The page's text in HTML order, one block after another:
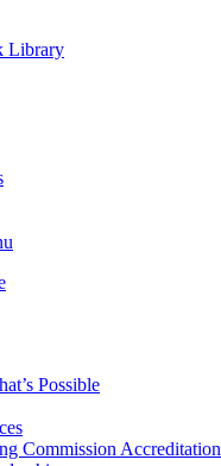
Library
Possible
Commission Accreditation